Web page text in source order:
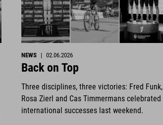
NEWS | 02.06.2026
Back on Top
Three disciplines, three victories: Fred Funk,
Rosa Zierl and Cas Timmermans celebrated
international successes last weekend.